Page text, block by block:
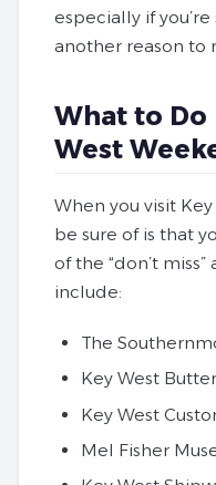
especially if
another reason to
What to Do
West
When you visit
be sure of is that
of the “don’t
include:
The
Key West
Key West
Mel Fisher